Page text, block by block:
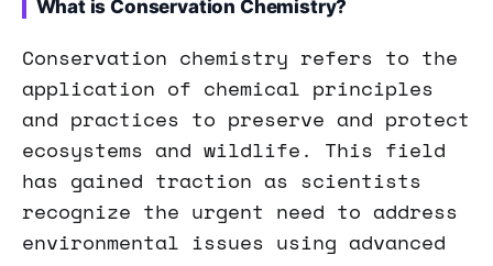
What is Conservation Chemistry?
Conservation chemistry refers to the
application of chemical principles
and practices to preserve and protect
ecosystems and wildlife. This field
has gained traction as scientists
recognize the urgent need to address
environmental issues using advanced